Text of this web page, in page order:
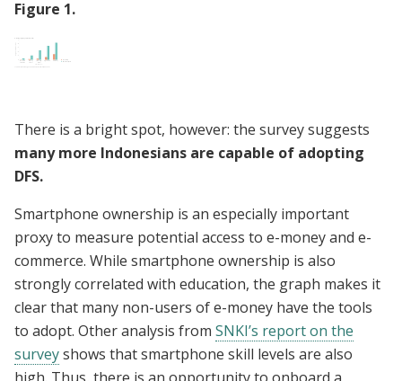
Figure 1.
There is a bright spot, however: the survey suggests
many more Indonesians are capable of adopting
DFS.
Smartphone ownership is an especially important
proxy to measure potential access to e-money and e-
commerce. While smartphone ownership is also
strongly correlated with education, the graph makes it
clear that many non-users of e-money have the tools
to adopt. Other analysis from SNKI’s report on the
surveyshows that smartphone skill levels are also